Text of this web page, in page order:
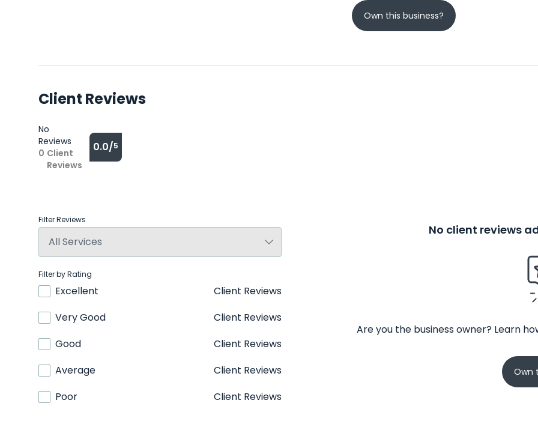
Own this business?
Client Reviews
No
Reviews
0 Client
Reviews
0.0/5
Filter Reviews
Filter by Rating
Excellent
Client Reviews
Very Good
Client Reviews
Good
Client Reviews
Average
Client Reviews
Poor
Client Reviews
No client reviews
Are you the business owner? Learn
Own